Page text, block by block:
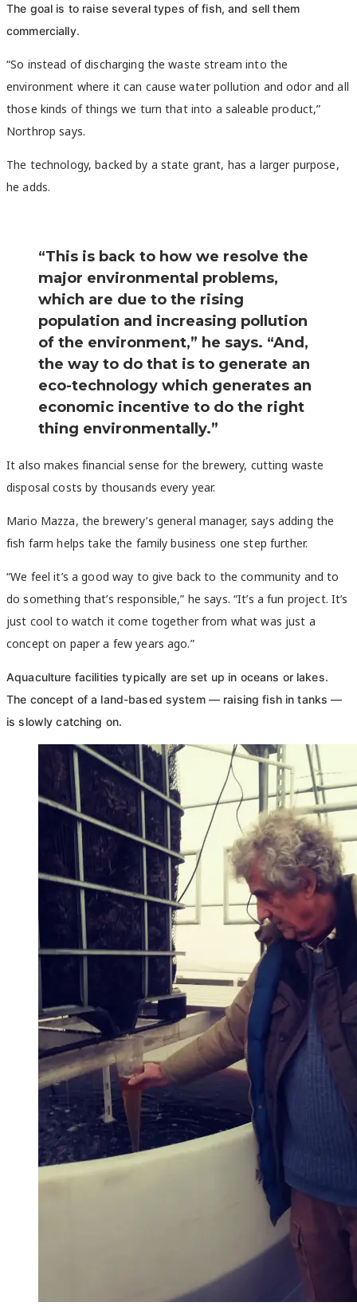
The goal is to raise several types of fish, and sell them
commercially.
“So instead of discharging the waste stream into the
environment where it can cause water pollution and odor and all
those kinds of things we turn that into a saleable product,”
Northrop says.
The technology, backed by a state grant, has a larger purpose,
he adds.
“This is back to how we resolve the
major environmental problems,
which are due to the rising
population and increasing pollution
of the environment,” he says. “And,
the way to do that is to generate an
eco-technology which generates an
economic incentive to do the right
thing environmentally.”
It also makes financial sense for the brewery, cutting waste
disposal costs by thousands every year.
Mario Mazza, the brewery’s general manager, says adding the
fish farm helps take the family business one step further.
“We feel it’s a good way to give back to the community and to
do something that’s responsible,” he says. “It’s a fun project. It’s
just cool to watch it come together from what was just a
concept on paper a few years ago.”
Aquaculture facilities typically are set up in oceans or lakes.
The concept of a land-based system — raising fish in tanks —
is slowly catching on.